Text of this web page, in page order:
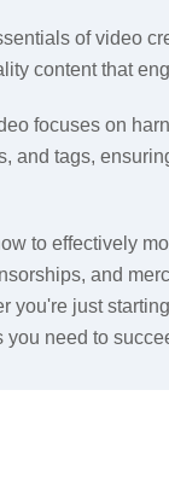
of video
content that
focuses on
and tags,
to effectively
and
you're just
you need to